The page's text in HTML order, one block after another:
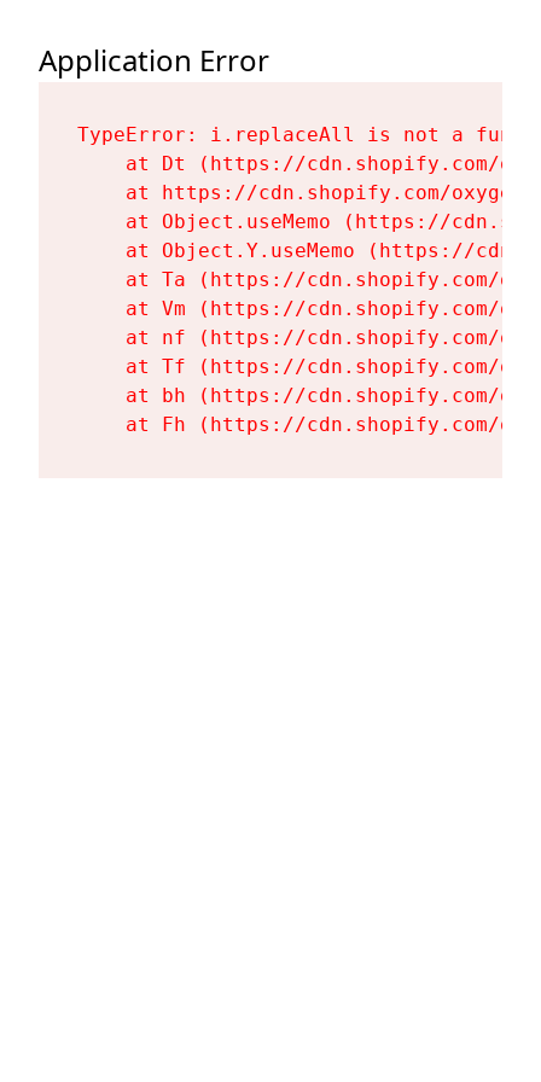
Application Error
TypeError: i.replaceAll is not a
at Dt (https://cdn.shopify.com/
at https://cdn.shopify.com/
at Object.useMemo (https://
at Object.Y.useMemo (https://
at Ta (https://cdn.shopify.com/
at Vm (https://cdn.shopify.com/
at nf (https://cdn.shopify.com/
at Tf (https://cdn.shopify.com/
at bh (https://cdn.shopify.com/
at Fh (https://cdn.shopify.com/